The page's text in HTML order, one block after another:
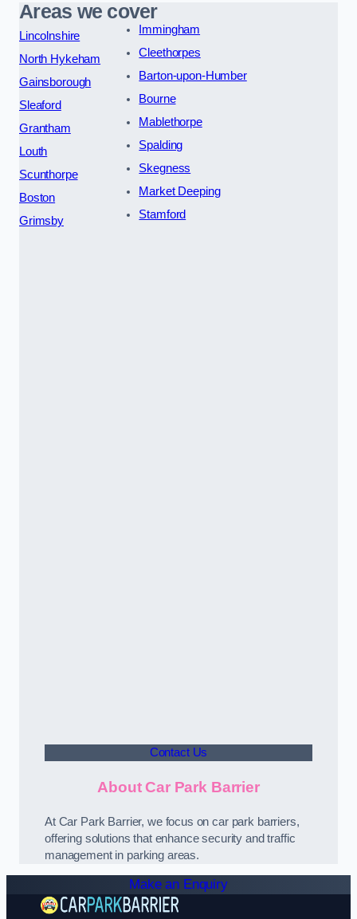
Areas we cover
Lincolnshire
North Hykeham
Gainsborough
Sleaford
Grantham
Louth
Scunthorpe
Boston
Grimsby
Immingham
Cleethorpes
Barton-upon-Humber
Bourne
Mablethorpe
Spalding
Skegness
Market Deeping
Stamford
Contact Us
About Car Park Barrier
At Car Park Barrier, we focus on car park barriers,
offering solutions that enhance security and traffic
management in parking areas.
Make an Enquiry